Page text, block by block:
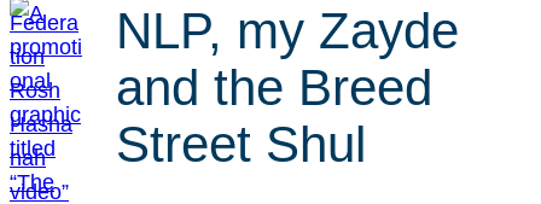
NLP, my Zayde
and the Breed
Street Shul